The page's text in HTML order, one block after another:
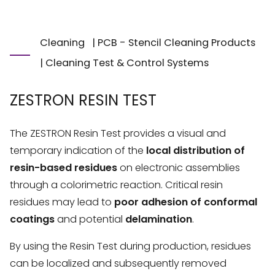
Cleaning | PCB - Stencil Cleaning Products
| Cleaning Test & Control Systems
ZESTRON RESIN TEST
The ZESTRON Resin Test provides a visual and
temporary indication of the local distribution of
resin-based residueson electronic assemblies
through a colorimetric reaction. Critical resin
residues may lead to poor adhesion of conformal
coatingsand potential delamination.
By using the Resin Test during production, residues
can be localized and subsequently removed